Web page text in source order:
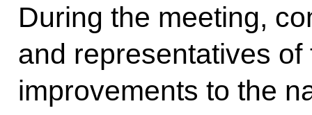
During the meeting,
and representatives
improvements to the